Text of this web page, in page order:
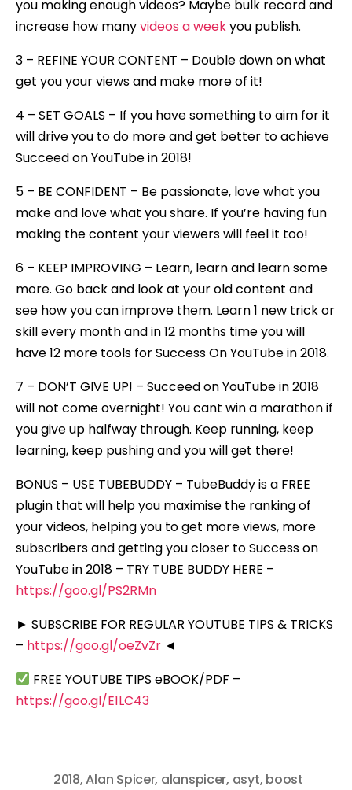
you making enough videos? Maybe bulk record and
increase how manyvideos a weekyou publish.
3 – REFINE YOUR CONTENT – Double down on what
get you your views and make more of it!
4 – SET GOALS – If you have something to aim for it
will drive you to do more and get better to achieve
Succeed on YouTube in 2018!
5 – BE CONFIDENT – Be passionate, love what you
make and love what you share. If you’re having fun
making the content your viewers will feel it too!
6 – KEEP IMPROVING – Learn, learn and learn some
more. Go back and look at your old content and
see how you can improve them. Learn 1 new trick or
skill every month and in 12 months time you will
have 12 more tools for Success On YouTube in 2018.
7 – DON’T GIVE UP! – Succeed on YouTube in 2018
will not come overnight! You cant win a marathon if
you give up halfway through. Keep running, keep
learning, keep pushing and you will get there!
BONUS – USE TUBEBUDDY – TubeBuddy is a FREE
plugin that will help you maximise the ranking of
your videos, helping you to get more views, more
subscribers and getting you closer to Success on
YouTube in 2018 – TRY TUBE BUDDY HERE –
https://goo.gl/PS2RMn
► SUBSCRIBE FOR REGULAR YOUTUBE TIPS & TRICKS
– https://goo.gl/oeZvZr ◄
FREE YOUTUBE TIPS eBOOK/PDF –
https://goo.gl/E1LC43
2018,Alan Spicer, alanspicer, asyt, boost